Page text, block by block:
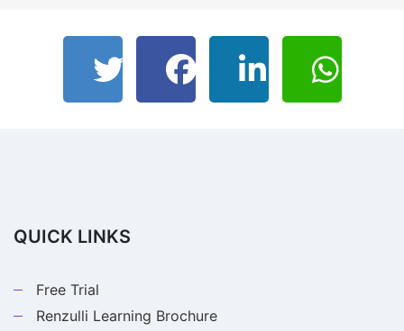
QUICK LINKS
Free Trial
Renzulli Learning Brochure